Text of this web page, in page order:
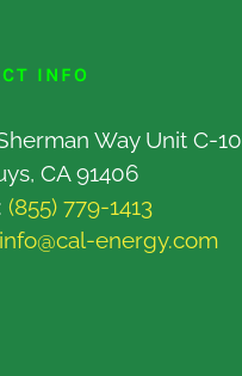
INFO
Way Unit C-10
CA 91406
(855) 779-1413
info@cal-energy.com